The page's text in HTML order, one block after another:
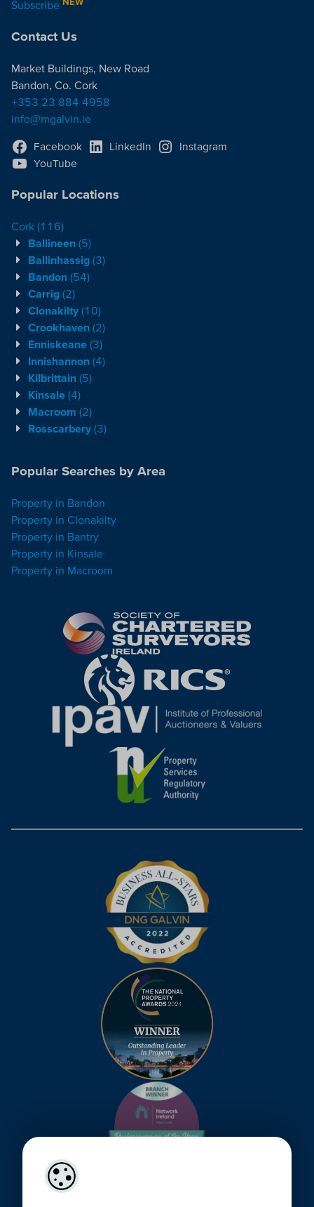
Subscribe
Contact Us
Market Buildings, New Road
Bandon, Co. Cork
+353 23 884 4958
info@mgalvin.ie
Facebook LinkedIn
Instagram
YouTube
Popular Locations
Cork (116)
Ballineen (5)
Ballinhassig (3)
Bandon (54)
Carrig (2)
Clonakilty (10)
Crookhaven (2)
Enniskeane (3)
Innishannon (4)
Kilbrittain (5)
Kinsale (4)
Macroom (2)
Rosscarbery (3)
Popular Searches by Area
Property in Bandon
Property in Clonakilty
Property in Bantry
Property in Kinsale
Property in Macroom